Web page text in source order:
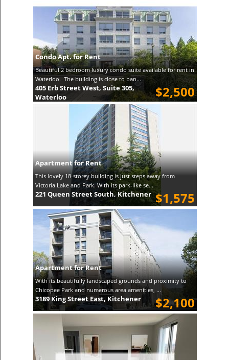
Condo Apt. for Rent
Beautiful 2 bedroom luxury condo suite available for rent in
Waterloo. The building is close to ban...
$2,500
405 Erb Street West, Suite 305,
Waterloo
Apartment for Rent
This lovely 18-storey building is just steps away from
Victoria Lake and Park. With its park-like se...
$1,575
221 Queen Street South, Kitchener
Apartment for Rent
With its beautifully landscaped grounds and proximity to
Chicopee Park and numerous area amenities, ...
$2,100
3189 King Street East, Kitchener